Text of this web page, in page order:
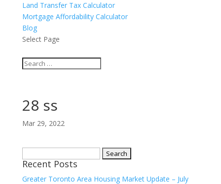
Land Transfer Tax Calculator
Mortgage Affordability Calculator
Blog
Select Page
28 ss
Mar 29, 2022
for:
Recent Posts
Greater Toronto Area Housing Market Update – July